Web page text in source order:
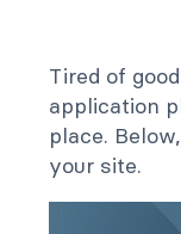
Tired of
application
place.
your site.